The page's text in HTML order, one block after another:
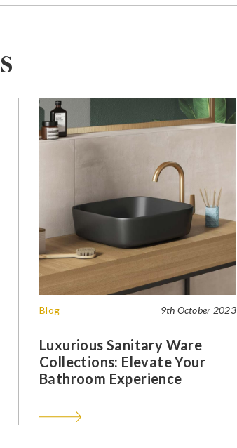
Blog 9th October 2023
Luxurious Sanitary Ware
Collections: Elevate Your
Bathroom Experience